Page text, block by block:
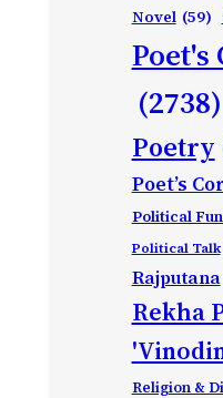
Novel (59)
(2738)
Poetry
Poet’s
Political
Political Talk
Rajputana
Rekha
Religion &